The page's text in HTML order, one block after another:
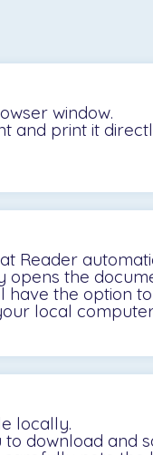
window.
and print it
Reader
the
the option
local
locally.
download and